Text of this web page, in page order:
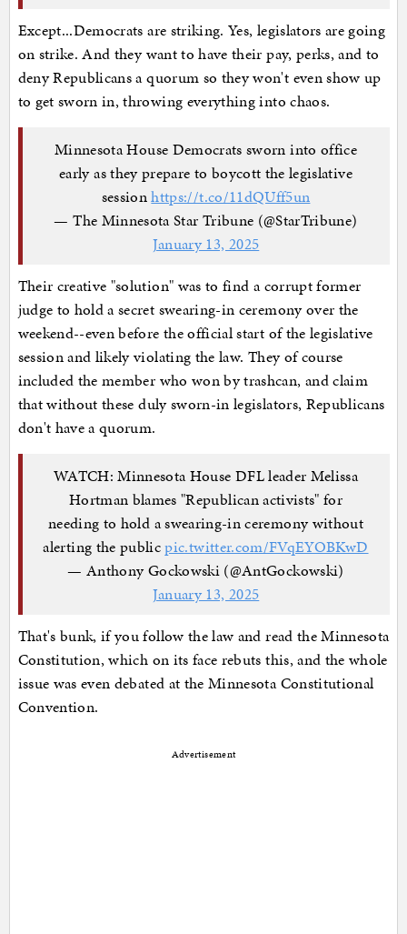
Except...Democrats are striking. Yes, legislators are going
on strike. And they want to have their pay, perks, and to
deny Republicans a quorum so they won't even show up
to get sworn in, throwing everything into chaos.
Minnesota House Democrats sworn into office
early as they prepare to boycott the legislative
sessionhttps://t.co/11dQUff5un
— The Minnesota Star Tribune (@StarTribune)
January 13, 2025
Their creative "solution" was to find a corrupt former
judge to hold a secret swearing-in ceremony over the
weekend--even before the official start of the legislative
session and likely violating the law. They of course
included the member who won by trashcan, and claim
that without these duly sworn-in legislators, Republicans
don't have a quorum.
WATCH: Minnesota House DFL leader Melissa
Hortman blames "Republican activists" for
needing to hold a swearing-in ceremony without
alerting the publicpic.twitter.com/FVqEYOBKwD
— Anthony Gockowski (@AntGockowski)
January 13, 2025
That's bunk, if you follow the law and read the Minnesota
Constitution, which on its face rebuts this, and the whole
issue was even debated at the Minnesota Constitutional
Convention.
Advertisement